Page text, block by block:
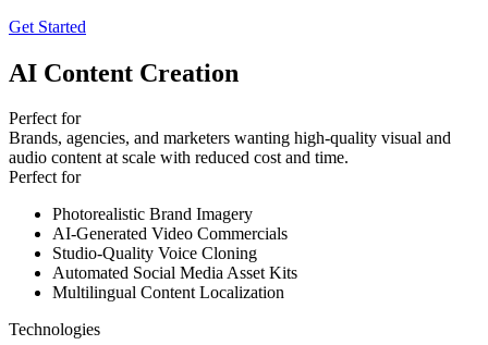
Get Started
AI Content Creation
Perfect for
Brands, agencies, and marketers wanting high-quality visual and
audio content at scale with reduced cost and time.
Perfect for
Photorealistic Brand Imagery
AI-Generated Video Commercials
Studio-Quality Voice Cloning
Automated Social Media Asset Kits
Multilingual Content Localization
Technologies